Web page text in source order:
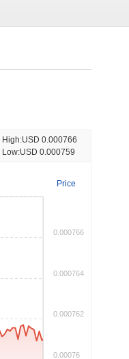
High:USD 0.000766
Low:USD 0.000759
Price
0.00076
0.000762
0.000764
0.000766